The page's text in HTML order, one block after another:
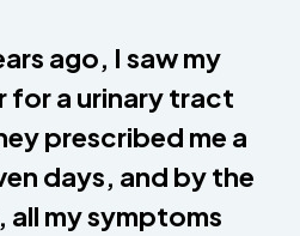
ago, I saw my
for a urinary tract
prescribed me a
days, and by the
my symptoms